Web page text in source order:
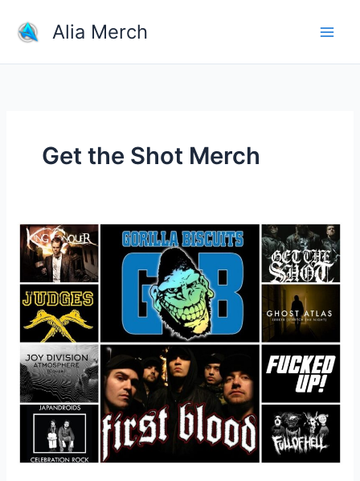
content
Alia Merch
Get the Shot Merch
Where
Is
The
Best
Place
To
Buy
Metal
Band
Merch?